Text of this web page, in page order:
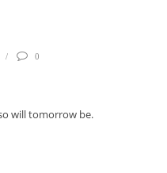
0
will tomorrow be.